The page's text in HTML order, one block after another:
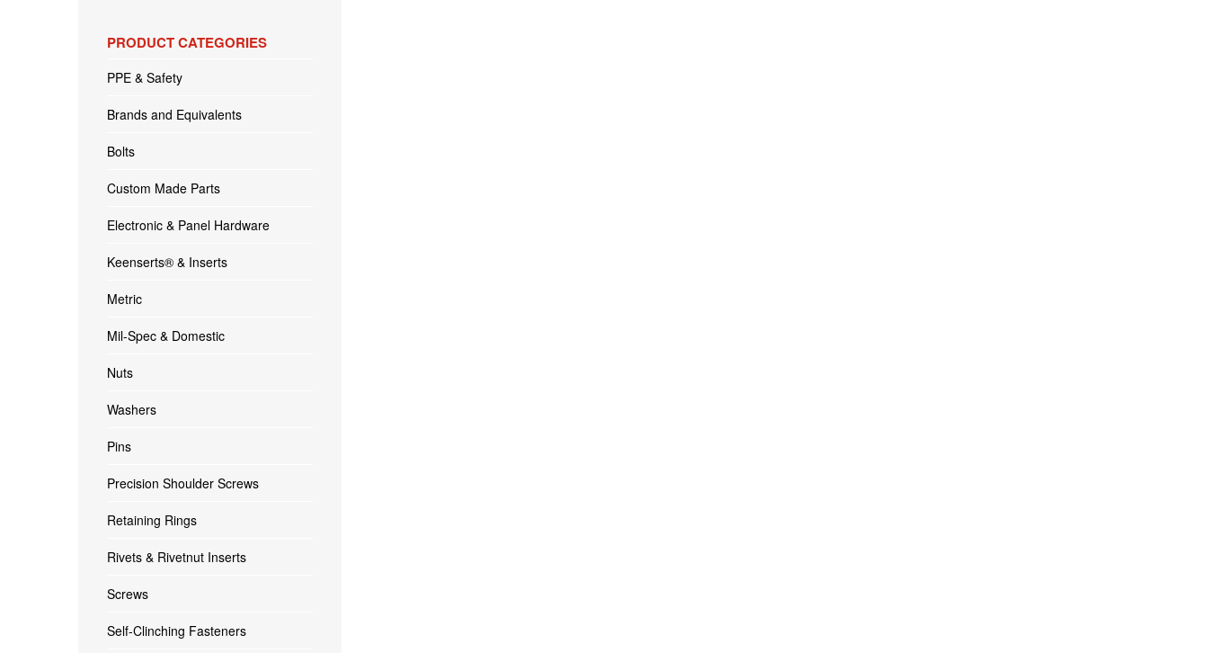
PRODUCT CATEGORIES
PPE & Safety
Brands and Equivalents
Bolts
Custom Made Parts
Electronic & Panel Hardware
Keenserts® & Inserts
Metric
Mil-Spec & Domestic
Nuts
Washers
Pins
Precision Shoulder Screws
Retaining Rings
Rivets & Rivetnut Inserts
Screws
Self-Clinching Fasteners